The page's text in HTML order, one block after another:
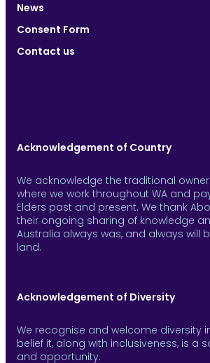
News
Consent Form
Contact us
Acknowledgement of Country
We acknowledge the traditional
where we work throughout WA and
Elders past and present. We thank
their ongoing sharing of knowledge
Australia always was, and always will
land.
Acknowledgement of Diversity
We recognise and welcome diversity
belief it, along with inclusiveness, is a
and opportunity.